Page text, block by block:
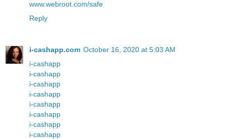
www.webroot.com/safe
Reply
i-cashapp.com October 16, 2020 at 5:03 AM
i-cashapp
i-cashapp
i-cashapp
i-cashapp
i-cashapp
i-cashapp
i-cashapp
i-cashapp